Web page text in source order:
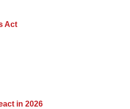
Act
in 2026